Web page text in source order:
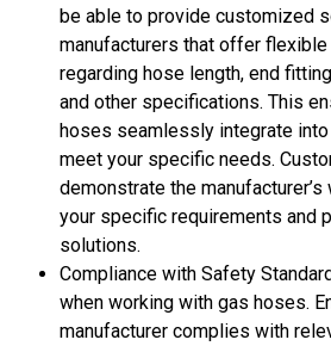
be able to provide customized
manufacturers that offer
regarding hose length, end
and other specifications. This
hoses seamlessly integrate
meet your specific needs.
demonstrate the
your specific requirements and
solutions.
Compliance with Safety
when working with gas hoses.
manufacturer complies with